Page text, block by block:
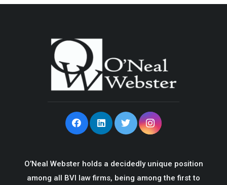
O’Neal Webster holds a decidedly unique position
among all BVI law firms, being among the first to